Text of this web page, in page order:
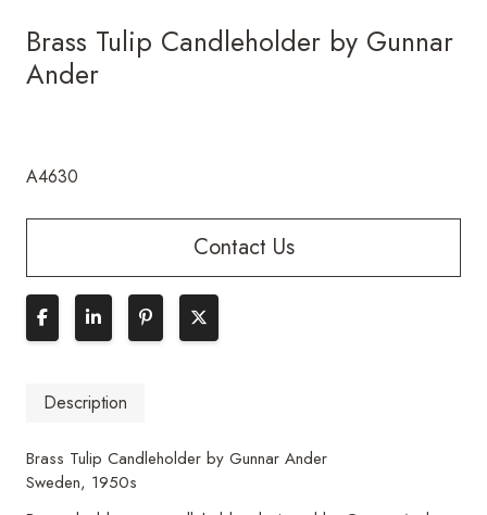
Brass Tulip Candleholder by Gunnar
Ander
A4630
Contact Us
Description
Brass Tulip Candleholder by Gunnar Ander
Sweden, 1950s